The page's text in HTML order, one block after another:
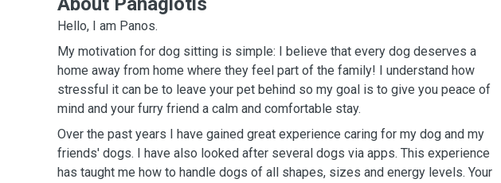
Hello, I am Panos.
My motivation for dog sitting is simple: I believe that every dog deserves a
home away from home where they feel part of the family! I understand how
stressful it can be to leave your pet behind so my goal is to give you peace of
mind and your furry friend a calm and comfortable stay.
Over the past years I have gained great experience caring for my dog and my
friends' dogs. I have also looked after several dogs via apps. This experience
has taught me how to handle dogs of all shapes, sizes and energy levels. Your